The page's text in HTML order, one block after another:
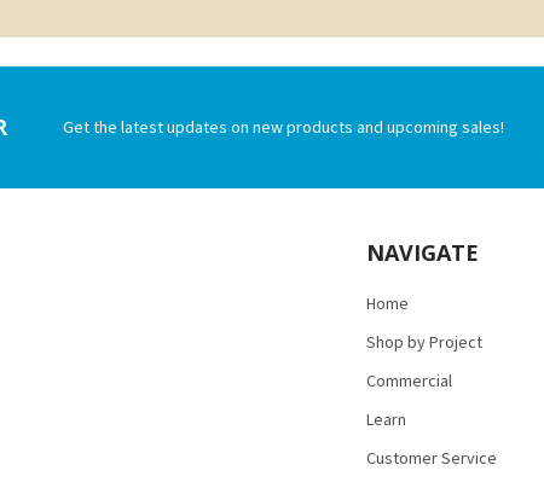
Get the latest updates on new products and upcoming sales!
NAVIGATE
Home
Shop by Project
Commercial
Learn
Customer Service